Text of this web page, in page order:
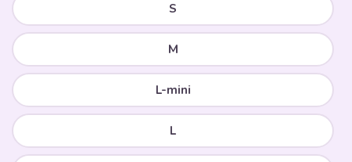
S
M
L-mini
L